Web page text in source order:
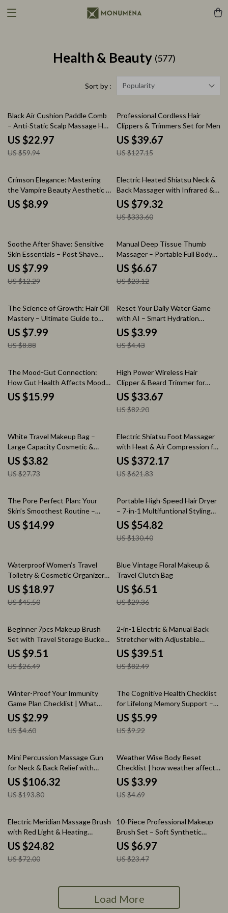
Health & Beauty (577)
Sort by : Popularity
62% off
Black Air Cushion Paddle Comb
– Anti-Static Scalp Massage Hair
Brush
US $22.97
US $59.94
69% off
Professional Cordless Hair
Clippers & Trimmers Set for Men
US $39.67
US $127.15
Crimson Elegance: Mastering
the Vampire Beauty Aesthetic –
Ultimate vampire beauty
aesthetic Guide, Gothic Style
US $8.99
76% off
Electric Heated Shiatsu Neck &
Back Massager with Infrared &
Vibration
US $79.32
US $333.60
35% off
Soothe After Shave: Sensitive
Skin Essentials – Post Shave
Care for Sensitive Skin Guide,
Razor Burn Relief eBook,
Skincare Routine Checklist for
US $7.99
US $12.29
71% off
Manual Deep Tissue Thumb
Massager – Portable Full Body
Trigger Point Tool
US $6.67
US $23.12
10% off
The Science of Growth: Hair Oil
Mastery – Ultimate Guide to
Hair Oiling for Growth, Healthy
Scalp & Thicker Hair Results
US $7.99
US $8.88
10% off
Reset Your Daily Water Game
with AI – Smart Hydration
Checklist with ai tools to check
hydration patterns | Digital
Download Wellness Tracker
US $3.99
US $4.43
The Mood-Gut Connection:
How Gut Health Affects Mood
eBook Guide for Mental
Wellness
US $15.99
59% off
High Power Wireless Hair
Clipper & Beard Trimmer for
Men
US $33.67
US $82.20
86% off
White Travel Makeup Bag –
Large Capacity Cosmetic &
Toiletry Organizer
US $3.82
US $27.73
40% off
Electric Shiatsu Foot Massager
with Heat & Air Compression for
Home Relaxation
US $372.17
US $621.83
The Pore Perfect Plan: Your
Skin’s Smoothest Routine –
Ultimate Pore Minimizing
Routine eBook for Flawless Skin
US $14.99
58% off
Portable High-Speed Hair Dryer
– 7-in-1 Multifuntional Styling
Tool
US $54.82
US $130.40
58% off
Waterproof Women’s Travel
Toiletry & Cosmetic Organizer
Bag – Large Capacity
US $18.97
US $45.50
78% off
Blue Vintage Floral Makeup &
Travel Clutch Bag
US $6.51
US $29.36
64% off
Beginner 7pcs Makeup Brush
Set with Travel Storage Bucket
– All-in-One Beauty Kit
US $9.51
US $26.49
52% off
2-in-1 Electric & Manual Back
Stretcher with Adjustable
Airbag Support
US $39.51
US $82.49
35% off
Winter-Proof Your Immunity
Game Plan Checklist | What
Affects Immune System in
Winter Guide | Winter Wellness
Digital Download
US $2.99
US $4.60
35% off
The Cognitive Health Checklist
for Lifelong Memory Support –
Daily Habits, Brain Nutrition &
Mental Fitness Guide for What
Affects Memory as You Age
US $5.99
US $9.22
45% off
Mini Percussion Massage Gun
for Neck & Back Relief with
Quiet Vibration Therapy
US $106.32
US $193.80
15% off
Weather Wise Body Reset
Checklist | how weather affects
health symptoms Guide |
Seasonal Wellness Tracker,
Mood & Energy Balance Planner,
US $3.99
US $4.69
66% off
Electric Meridian Massage Brush
with Red Light & Heating
Therapy
US $24.82
US $72.00
70% off
10-Piece Professional Makeup
Brush Set – Soft Synthetic
Bristles with Wooden Handle
US $6.97
US $23.47
Load More